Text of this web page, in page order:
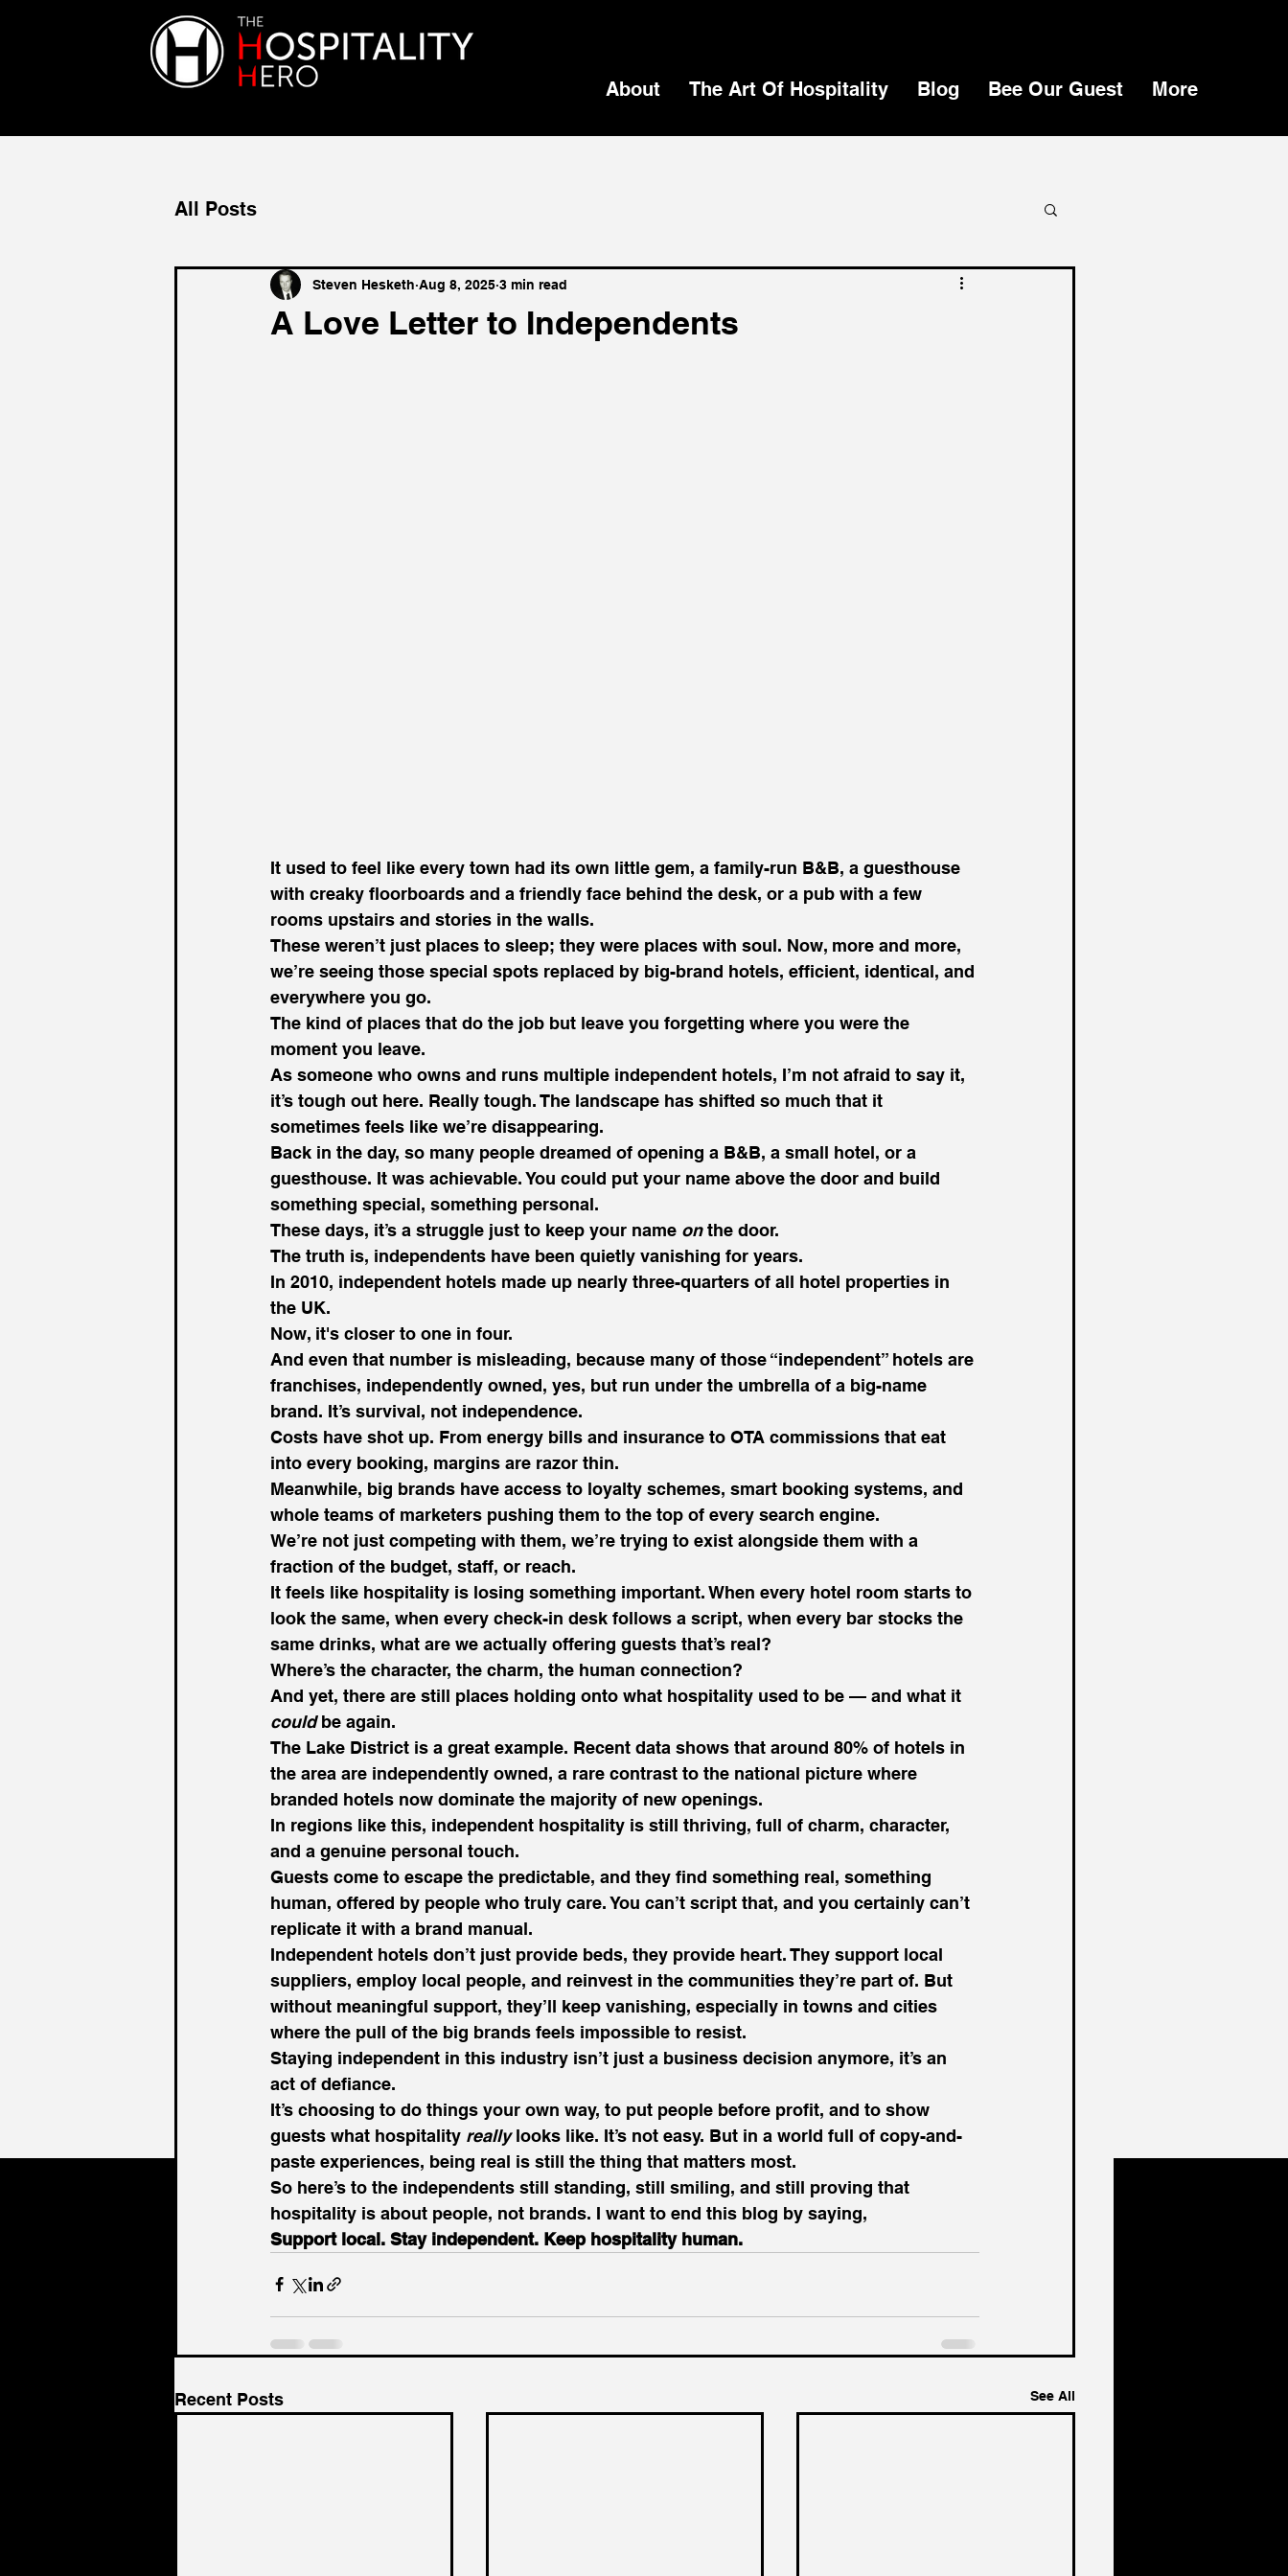
About The Art Of Hospitality Blog Bee Our Guest More
All Posts
A Love Letter to Independents
Steven Hesketh Aug 8, 2025 3 min read
It used to feel like every town had its own little gem, a family-run B&B, a guesthouse
with creaky floorboards and a friendly face behind the desk, or a pub with a few
rooms upstairs and stories in the walls.
These weren’t just places to sleep; they were places with soul. Now, more and more,
we’re seeing those special spots replaced by big-brand hotels, efficient, identical, and
everywhere you go.
The kind of places that do the job but leave you forgetting where you were the
moment you leave.
As someone who owns and runs multiple independent hotels, I’m not afraid to say it,
it’s tough out here. Really tough. The landscape has shifted so much that it
sometimes feels like we’re disappearing.
Back in the day, so many people dreamed of opening a B&B, a small hotel, or a
guesthouse. It was achievable. You could put your name above the door and build
something special, something personal.
These days, it’s a struggle just to keep your name on the door.
The truth is, independents have been quietly vanishing for years.
In 2010, independent hotels made up nearly three-quarters of all hotel properties in
the UK.
Now, it's closer to one in four.
And even that number is misleading, because many of those “independent” hotels are
franchises, independently owned, yes, but run under the umbrella of a big-name
brand. It’s survival, not independence.
Costs have shot up. From energy bills and insurance to OTA commissions that eat
into every booking, margins are razor thin.
Meanwhile, big brands have access to loyalty schemes, smart booking systems, and
whole teams of marketers pushing them to the top of every search engine.
We’re not just competing with them, we’re trying to exist alongside them with a
fraction of the budget, staff, or reach.
It feels like hospitality is losing something important. When every hotel room starts to
look the same, when every check-in desk follows a script, when every bar stocks the
same drinks, what are we actually offering guests that’s real?
Where’s the character, the charm, the human connection?
And yet, there are still places holding onto what hospitality used to be — and what it
could be again.
The Lake District is a great example. Recent data shows that around 80% of hotels in
the area are independently owned, a rare contrast to the national picture where
branded hotels now dominate the majority of new openings.
In regions like this, independent hospitality is still thriving, full of charm, character,
and a genuine personal touch.
Guests come to escape the predictable, and they find something real, something
human, offered by people who truly care. You can’t script that, and you certainly can’t
replicate it with a brand manual.
Independent hotels don’t just provide beds, they provide heart. They support local
suppliers, employ local people, and reinvest in the communities they’re part of. But
without meaningful support, they’ll keep vanishing, especially in towns and cities
where the pull of the big brands feels impossible to resist.
Staying independent in this industry isn’t just a business decision anymore, it’s an
act of defiance.
It’s choosing to do things your own way, to put people before profit, and to show
guests what hospitality really looks like. It’s not easy. But in a world full of copy-and-
paste experiences, being real is still the thing that matters most.
So here’s to the independents still standing, still smiling, and still proving that
hospitality is about people, not brands. I want to end this blog by saying,
Support local. Stay independent. Keep hospitality human.
Recent Posts See All